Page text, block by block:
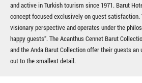
and active in Turkish tourism since 1971. Barut
concept focused exclusively on guest satisfaction.
visionary perspective and operates under the
happy guests”. The Acanthus Cennet Barut
and the Anda Barut Collection offer their guests
out to the smallest detail.